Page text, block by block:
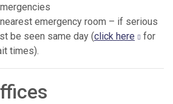
emergency room – if serious
be seen same day (click here
for
times).